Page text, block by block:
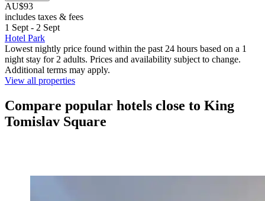
AU$93
includes taxes & fees
1 Sept - 2 Sept
Hotel Park
Lowest nightly price found within the past 24 hours based on a 1
night stay for 2 adults. Prices and availability subject to change.
Additional terms may apply.
View all properties
Compare popular hotels close to King
Tomislav Square